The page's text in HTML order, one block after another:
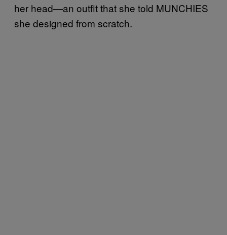
her head—an outfit that she told MUNCHIES
she designed from scratch.